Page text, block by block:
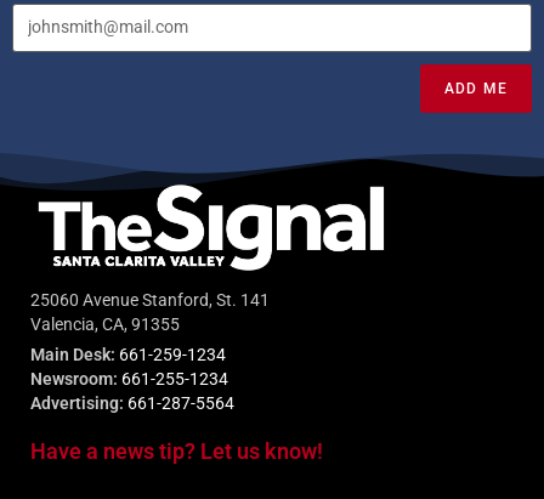
ADD ME
25060 Avenue Stanford, St. 141
Valencia, CA, 91355
Main Desk: 661-259-1234
Newsroom: 661-255-1234
Advertising: 661-287-5564
Have a news tip? Let us know!